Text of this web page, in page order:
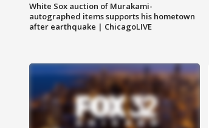
White Sox auction of Murakami-
autographed items supports his hometown
after earthquake | ChicagoLIVE